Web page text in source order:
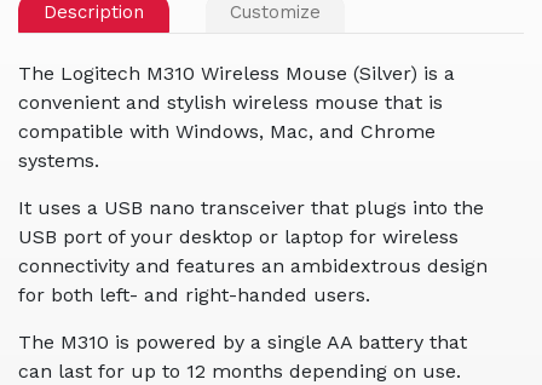
Description Customize
The Logitech M310 Wireless Mouse (Silver) is a
convenient and stylish wireless mouse that is
compatible with Windows, Mac, and Chrome
systems.
It uses a USB nano transceiver that plugs into the
USB port of your desktop or laptop for wireless
connectivity and features an ambidextrous design
for both left- and right-handed users.
The M310 is powered by a single AA battery that
can last for up to 12 months depending on use.